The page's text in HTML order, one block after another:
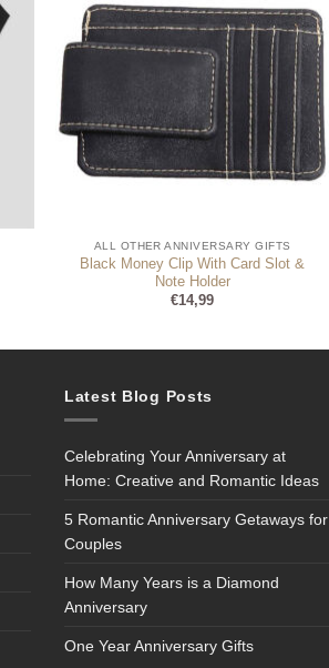
ALL OTHER ANNIVERSARY GIFTS
Black Money Clip With Card Slot &
Note Holder
€14,99
Latest Blog Posts
Celebrating Your Anniversary at
Home: Creative and Romantic Ideas
5 Romantic Anniversary Getaways for
Couples
How Many Years is a Diamond
Anniversary
One Year Anniversary Gifts